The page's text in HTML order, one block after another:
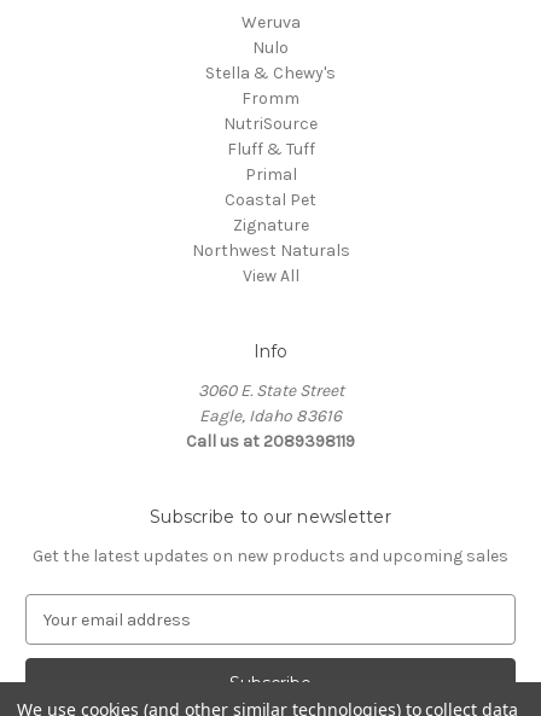
Weruva
Nulo
Stella & Chewy's
Fromm
NutriSource
Fluff & Tuff
Primal
Coastal Pet
Zignature
Northwest Naturals
View All
Info
3060 E. State Street
Eagle, Idaho 83616
Call us at 2089398119
Subscribe to our newsletter
Get the latest updates on new products and upcoming sales
a
l
We use cookies (and other similar technologies) to collect data